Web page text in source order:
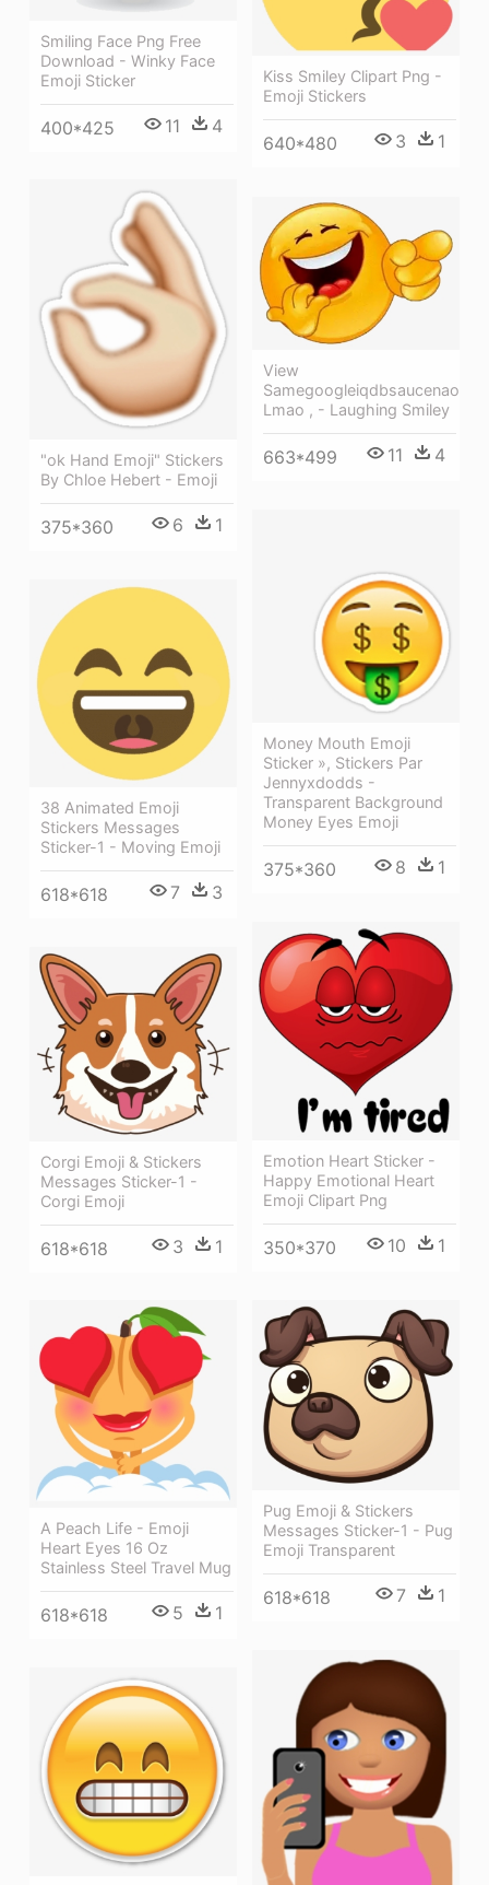
Smiling Face Png Free
Download - Winky Face
Emoji Sticker
400*425 11 4
Kiss Smiley Clipart Png -
Emoji Stickers
640*480 3 1
"ok Hand Emoji" Stickers
By Chloe Hebert - Emoji
375*360 6 1
View
Samegoogleiqdbsaucenao
Lmao , - Laughing Smiley
663*499 11 4
Money Mouth Emoji
Sticker », Stickers Par
Jennyxdodds -
Transparent Background
Money Eyes Emoji
375*360 8 1
38 Animated Emoji
Stickers Messages
Sticker-1 - Moving Emoji
618*618 7 3
Emotion Heart Sticker -
Happy Emotional Heart
Emoji Clipart Png
350*370 10 1
Corgi Emoji & Stickers
Messages Sticker-1 -
Corgi Emoji
618*618 3 1
A Peach Life - Emoji
Heart Eyes 16 Oz
Stainless Steel Travel Mug
618*618 5 1
Pug Emoji & Stickers
Messages Sticker-1 - Pug
Emoji Transparent
618*618 7 1